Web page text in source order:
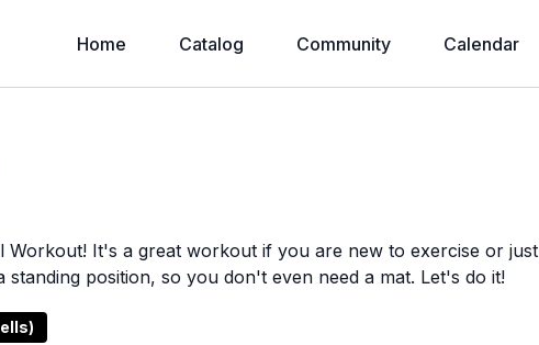
Home Catalog Community Calendar
Workout! It's a great workout if you are new to exercise or just
position, so you don't even need a mat. Let's do it!